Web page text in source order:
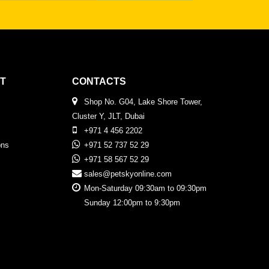
CONTACTS
Shop No. G04, Lake Shore Tower,
Cluster Y, JLT, Dubai
+971 4 456 2202
+971 52 737 52 29
+971 58 567 52 29
sales@petskyonline.com
Mon-Saturday 09:30am to 09:30pm
Sunday 12:00pm to 9:30pm